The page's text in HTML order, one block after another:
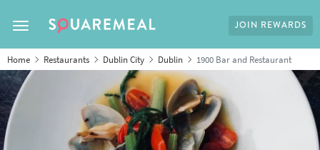
Toggle navigation
JOIN REWARDS
Home Restaurants Dublin City Dublin 1900 Bar and Restaurant